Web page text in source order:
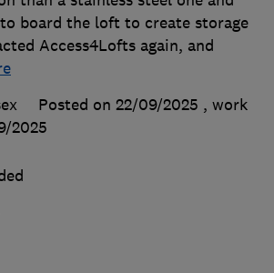
board the loft to create storage
Access4Lofts again, and
Posted on 22/09/2025 , work
2025